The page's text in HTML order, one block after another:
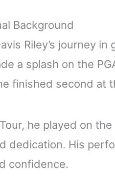
Background
Riley’s journey in
a splash on the
finished second at
he played on
dedication. His
confidence.